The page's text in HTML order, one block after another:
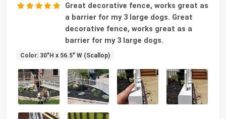
Great decorative fence, works great as
a barrier for my 3 large dogs. Great
decorative fence, works great as a
barrier for my 3 large dogs.
Color: 30"H x 56.5" W (Scallop)